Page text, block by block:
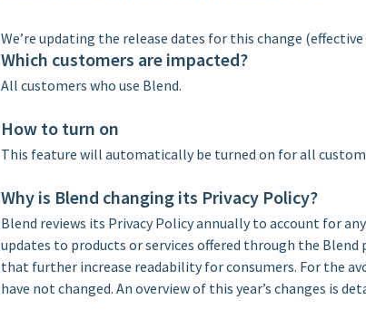
We’re updating the release dates for this change
Which customers are impacted?
All customers who use Blend.
How to turn on
This feature will automatically be turned on for all
Why is Blend changing its Privacy Policy?
Blend reviews its Privacy Policy annually to account for
updates to products or services offered through the
that further increase readability for consumers. For the
have not changed. An overview of this year’s changes is